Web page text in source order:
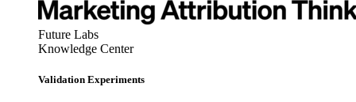
Future Labs
Knowledge Center
Validation Experiments